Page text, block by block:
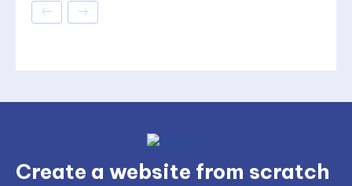
Create a website from scratch